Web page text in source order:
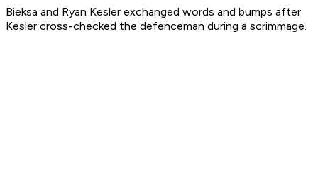
Bieksa and Ryan Kesler exchanged words and bumps after
Kesler cross-checked the defenceman during a scrimmage.